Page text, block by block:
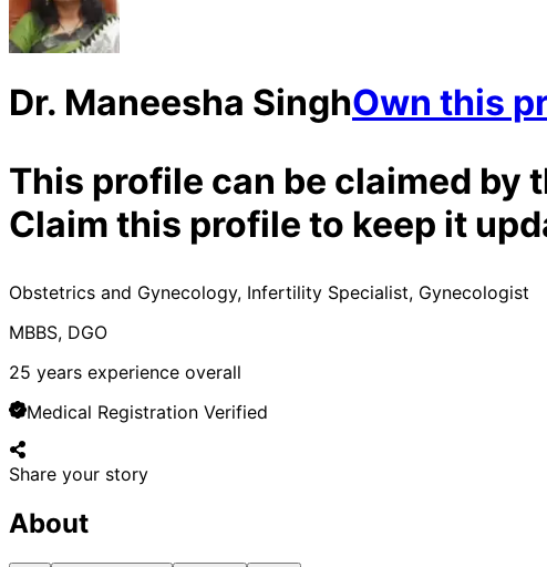
Dr. Maneesha SinghOwn this
This profile can be claimed by
Claim this profile to keep it
Obstetrics and Gynecology, Infertility Specialist, Gynecologist
MBBS, DGO
25 years experience overall
Medical Registration Verified
Share your story
About